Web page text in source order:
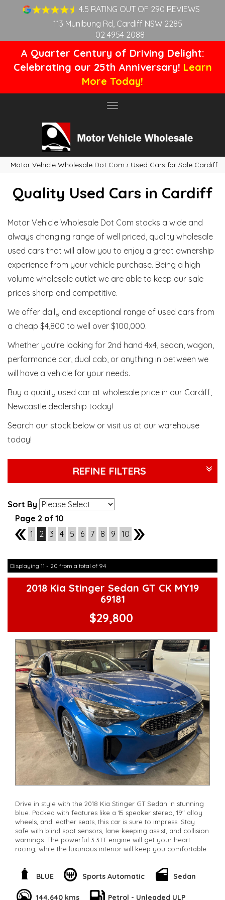
4.5 RATING OUT OF 290 REVIEWS
113 Munibung Rd, Cardiff NSW 2285
02 4954 2088
A Quarter Century of Driving Delight:
Celebrating our 25th Anniversary! Learn
More Today!
Toggle
Motor Vehicle Wholesale Dot Com › Used Cars for Sale Cardiff
Quality Used Cars in Cardiff
Motor Vehicle Wholesale Dot Com stocks a wide and
always changing range of well priced, quality wholesale
used cars that will allow you to enjoy a great ownership
experience from your vehicle purchase. Being a high
volume wholesale outlet we are able to keep our sale
prices sharp and competitive.
We offer daily and exceptional range of used cars from
a cheap $4,800 to well over $100,000.
Whether you’re looking for 2nd hand 4x4, sedan, wagon,
performance car, dual cab, or anything in between we
will have a vehicle for your needs.
Buy a quality used car at wholesale price in our Cardiff,
Newcastle dealership today!
Search our stock below or visit us at our warehouse
today!
REFINE FILTERS
Sort By
Page 2 of 10
1
1 2 3 4 5 6 7 8 9 10 3
Displaying 11 - 20 from a total of 94
2018 Kia Stinger Sedan GT CK MY19
69181
$29,800
Drive in style with the 2018 Kia Stinger GT Sedan in stunning
blue. Packed with features like a 15 speaker stereo, 19" alloy
wheels, and leather seats, this car is sure to impress. Stay
safe with blind spot sensors, lane-keeping assist, and collision
warnings. The powerful 3.3TT engine will get your heart
racing, while the luxurious interior will keep you comfortable
Stinger is ready for a new owner. Don't miss out on this
incredible deal. Drive away in style and luxury today. Make
**Open 7 days a week, inspections are welcomed and test
BLUE Sports Automatic Sedan
144,640 kms Petrol - Unleaded ULP